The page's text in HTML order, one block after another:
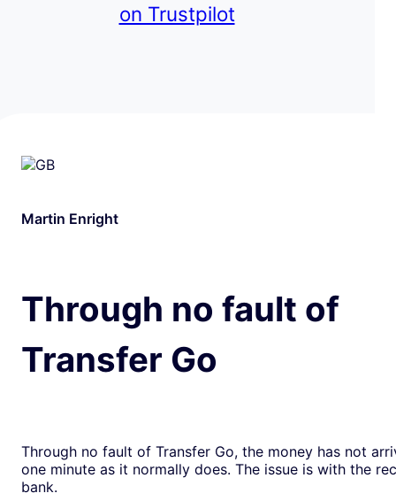
on Trustpilot
Martin Enright
Through no fault of
Transfer Go
Through no fault of Transfer Go, the money has not
one minute as it normally does. The issue is with the recipients
bank.